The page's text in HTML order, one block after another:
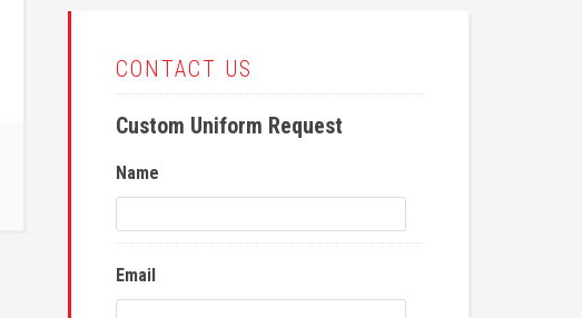
CONTACT US
Custom Uniform Request
Name
Email